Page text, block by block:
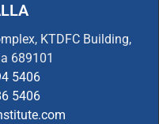
KTDFC Building,
689101
5406
5406